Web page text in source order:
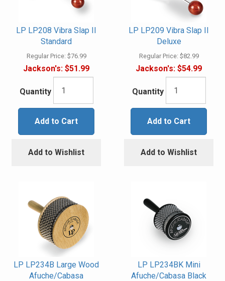
LP LP208 Vibra Slap II
Standard
Regular Price: $76.99
Jackson's: $51.99
Quantity
Add to Cart
Add to Wishlist
LP LP209 Vibra Slap II
Deluxe
Regular Price: $82.99
Jackson's: $54.99
Quantity
Add to Cart
Add to Wishlist
LP LP234B Large Wood
Afuche/Cabasa
LP LP234BK Mini
Afuche/Cabasa Black